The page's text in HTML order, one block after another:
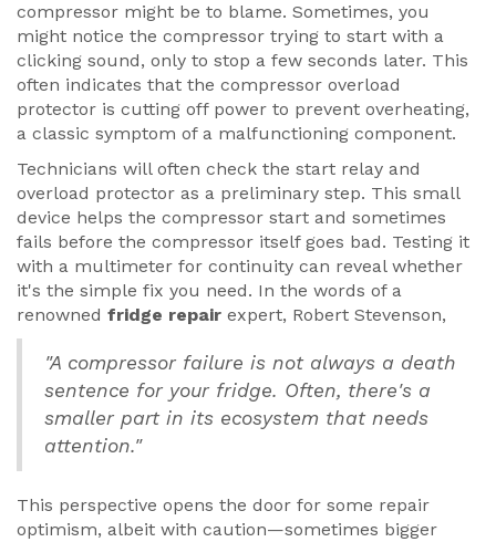
compressor might be to blame. Sometimes, you
might notice the compressor trying to start with a
clicking sound, only to stop a few seconds later. This
often indicates that the compressor overload
protector is cutting off power to prevent overheating,
a classic symptom of a malfunctioning component.
Technicians will often check the start relay and
overload protector as a preliminary step. This small
device helps the compressor start and sometimes
fails before the compressor itself goes bad. Testing it
with a multimeter for continuity can reveal whether
it's the simple fix you need. In the words of a
renowned fridge repair expert, Robert Stevenson,
"A compressor failure is not always a death
sentence for your fridge. Often, there's a
smaller part in its ecosystem that needs
attention."
This perspective opens the door for some repair
optimism, albeit with caution—sometimes bigger